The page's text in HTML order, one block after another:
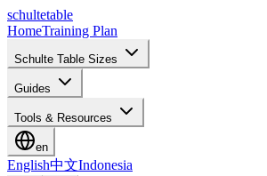
schultetable
HomeTraining Plan
Schulte Table Sizes
Guides
Tools & Resources
en
English中文Indonesia